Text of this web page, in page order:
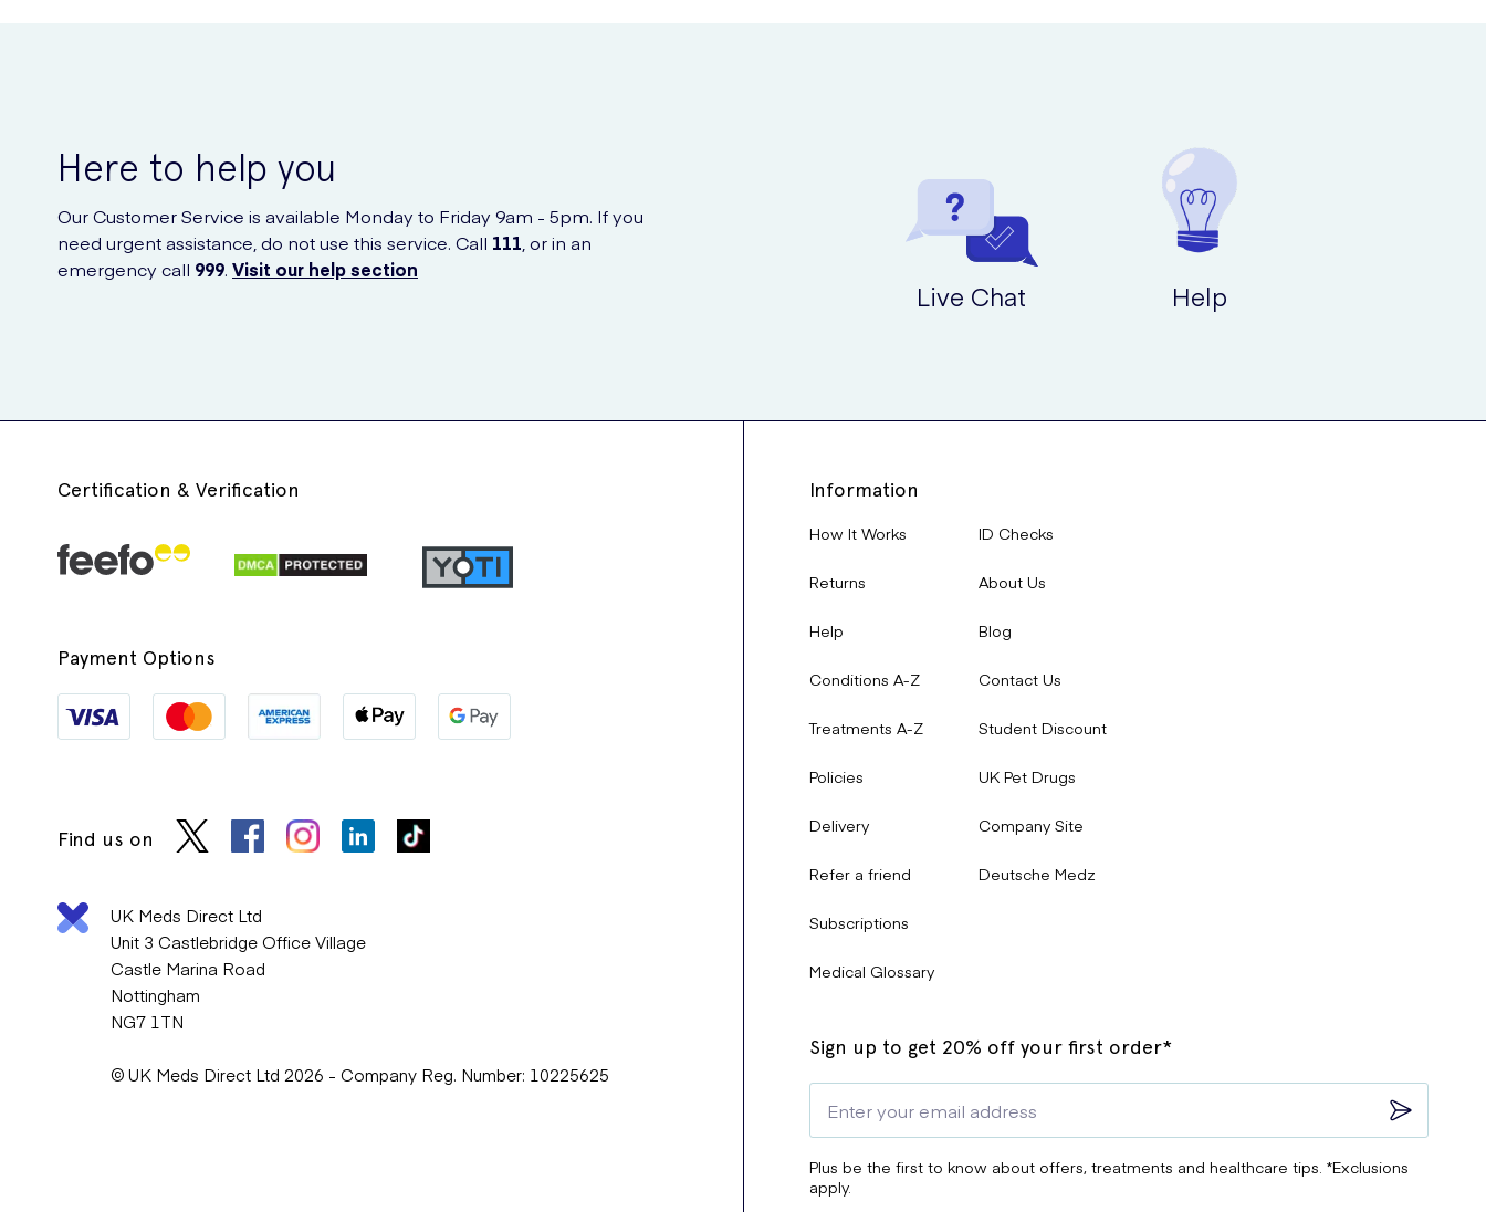
Here to help you
Our Customer Service is available Monday to Friday 9am - 5pm. If you
need urgent assistance, do not use this service. Call 111 , or in an
emergency call 999. Visit our help section
Live Chat Help
Certification & Verification
Payment Options
Find us on
UK Meds Direct Ltd
Unit 3 Castlebridge Office Village
Castle Marina Road
Nottingham
NG7 1TN
© UK Meds Direct Ltd 2026 - Company Reg. Number: 10225625
Information
How It Works
Returns
Help
Conditions A-Z
Treatments A-Z
Policies
Delivery
Refer a friend
Subscriptions
Medical Glossary
ID Checks
About Us
Blog
Contact Us
Student Discount
UK Pet Drugs
Company Site
Deutsche Medz
Sign up to get 20% off your first order*
Plus be the first to know about offers, treatments and healthcare tips. *Exclusions
apply.